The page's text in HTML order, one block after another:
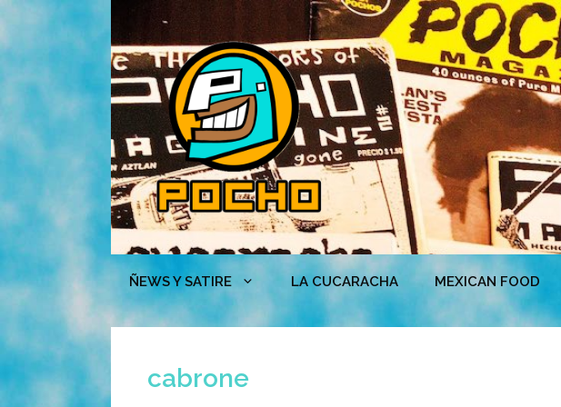
Skip
content
ÑEWS Y SATIRE LA CUCARACHA MEXICAN FOOD
cabrone